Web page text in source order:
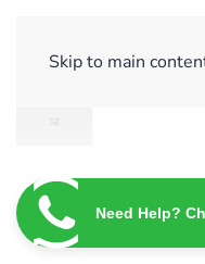
Skip to main
Need Help?